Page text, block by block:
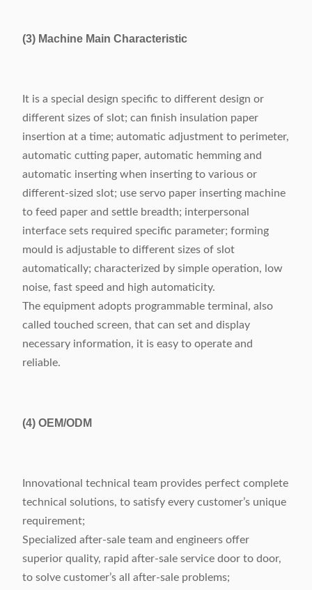
(3) Machine Main Characteristic
It is a special design specific to different design or
different sizes of slot; can finish insulation paper
insertion at a time; automatic adjustment to perimeter,
automatic cutting paper, automatic hemming and
automatic inserting when inserting to various or
different-sized slot; use servo paper inserting machine
to feed paper and settle breadth; interpersonal
interface sets required specific parameter; forming
mould is adjustable to different sizes of slot
automatically; characterized by simple operation, low
noise, fast speed and high automaticity.
The equipment adopts programmable terminal, also
called touched screen, that can set and display
necessary information, it is easy to operate and
reliable.
(4) OEM/ODM
Innovational technical team provides perfect complete
technical solutions, to satisfy every customer’s unique
requirement;
Specialized after-sale team and engineers offer
superior quality, rapid after-sale service door to door,
to solve customer’s all after-sale problems;